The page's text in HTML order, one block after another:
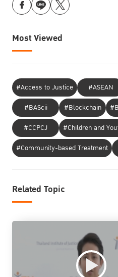
Most Viewed
#Access to Justice #ASEAN
#BAScii
#Blockchain
#CCPCJ
#Children and
#Community-based Treatment
Related Topic